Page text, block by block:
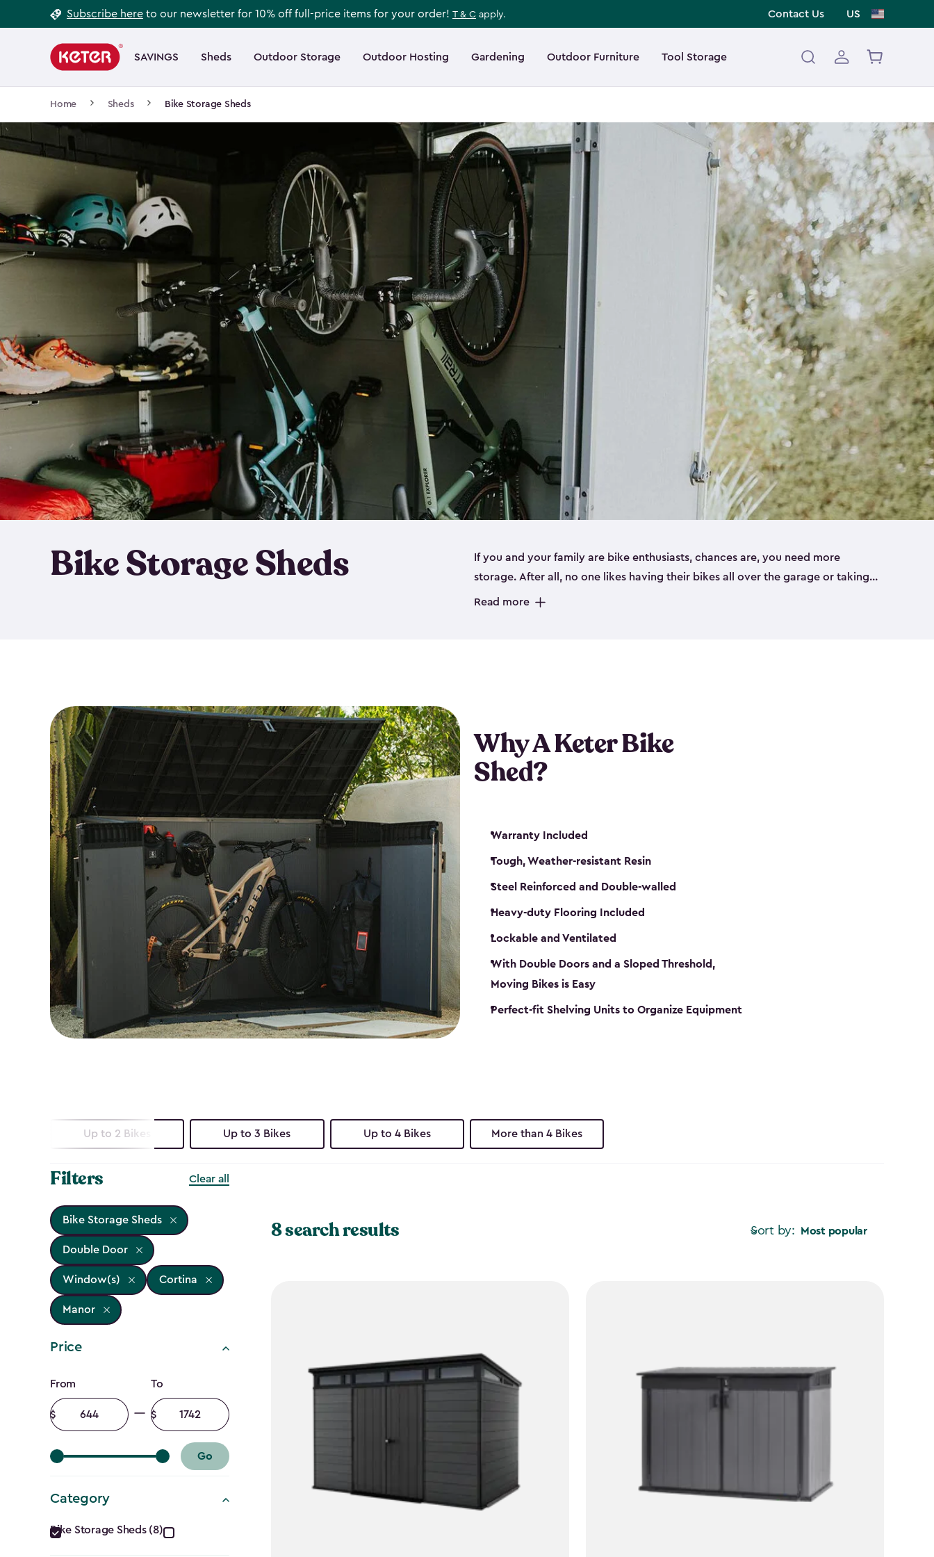
to
Subscribe here to our newsletter for 10% off full-price items for your order! T & C apply. Contact Us US
navigation
SAVINGS Sheds Outdoor Storage Outdoor Hosting Gardening Outdoor Furniture Tool Storage
Main
navigation
Home Sheds Bike Storage Sheds
Bike Storage Sheds
If you and your family are bike enthusiasts, chances are, you need more
storage. After all, no one likes having their bikes all over the garage or taking
up valuable space inside your home. That’s where we can help. Our shed
Read more
Why A Keter Bike
Shed?
Warranty Included
Tough, Weather-resistant Resin
Steel Reinforced and Double-walled
Heavy-duty Flooring Included
Lockable and Ventilated
With Double Doors and a Sloped Threshold,
Moving Bikes is Easy
Perfect-fit Shelving Units to Organize Equipment
Up to 2 Bikes Up to 3 Bikes Up to 4 Bikes More than 4 Bikes
Filters Clear all
Bike Storage Sheds
Double Door
Window(s) Cortina
Manor
Price
Price
filter
From
Minimum
amount
To
Maximum
amount
Go
Category
Category
Bike Storage Sheds (8)
Sort by: Most popular
8 search results
Footer
Information